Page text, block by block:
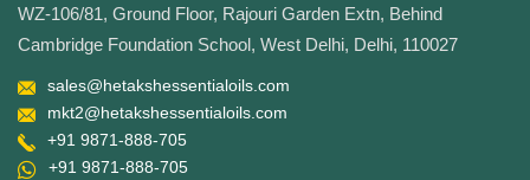
WZ-106/81, Ground Floor, Rajouri Garden Extn, Behind
Cambridge Foundation School, West Delhi, Delhi, 110027
sales@hetakshessentialoils.com
mkt2@hetakshessentialoils.com
+91 9871-888-705
+91 9871-888-705